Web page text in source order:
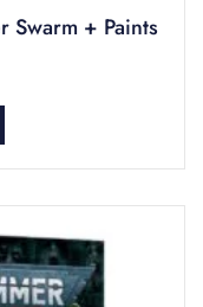
Swarm + Paints